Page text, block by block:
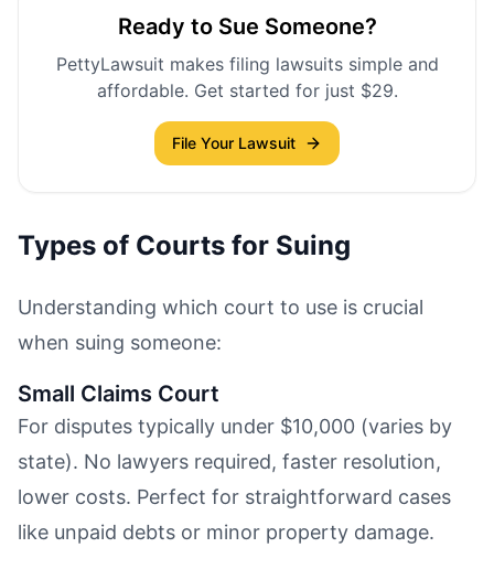
Ready to Sue Someone?
PettyLawsuit makes filing lawsuits simple and
affordable. Get started for just $29.
File Your Lawsuit
Types of Courts for Suing
Understanding which court to use is crucial
when suing someone:
Small Claims Court
For disputes typically under $10,000 (varies by
state). No lawyers required, faster resolution,
lower costs. Perfect for straightforward cases
like unpaid debts or minor property damage.